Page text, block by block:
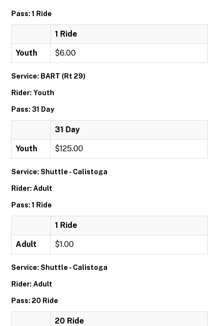
Pass: 1 Ride
1 Ride
Youth $6.00
Service: BART (Rt 29)
Rider: Youth
Pass: 31 Day
31 Day
Youth $125.00
Service: Shuttle - Calistoga
Rider: Adult
Pass: 1 Ride
1 Ride
Adult $1.00
Service: Shuttle - Calistoga
Rider: Adult
Pass: 20 Ride
20 Ride